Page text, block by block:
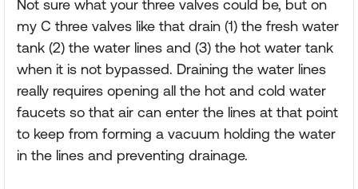
Not sure what your three valves could be, but on
my C three valves like that drain (1) the fresh water
tank (2) the water lines and (3) the hot water tank
when it is not bypassed. Draining the water lines
really requires opening all the hot and cold water
faucets so that air can enter the lines at that point
to keep from forming a vacuum holding the water
in the lines and preventing drainage.